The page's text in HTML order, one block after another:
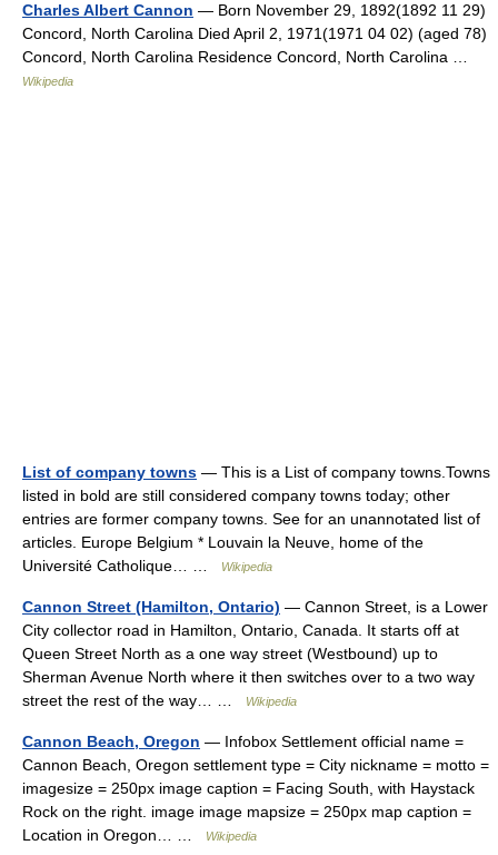
Charles Albert Cannon — Born November 29, 1892(1892 11 29)
Concord, North Carolina Died April 2, 1971(1971 04 02) (aged 78)
Concord, North Carolina Residence Concord, North Carolina …
Wikipedia
List of company towns — This is a List of company towns.Towns
listed in bold are still considered company towns today; other
entries are former company towns. See for an unannotated list of
articles. Europe Belgium * Louvain la Neuve, home of the
Université Catholique… …
Wikipedia
Cannon Street (Hamilton, Ontario) — Cannon Street, is a Lower
City collector road in Hamilton, Ontario, Canada. It starts off at
Queen Street North as a one way street (Westbound) up to
Sherman Avenue North where it then switches over to a two way
street the rest of the way… …
Wikipedia
Cannon Beach, Oregon — Infobox Settlement official name =
Cannon Beach, Oregon settlement type = City nickname = motto =
imagesize = 250px image caption = Facing South, with Haystack
Rock on the right. image image mapsize = 250px map caption =
Location in Oregon… …
Wikipedia